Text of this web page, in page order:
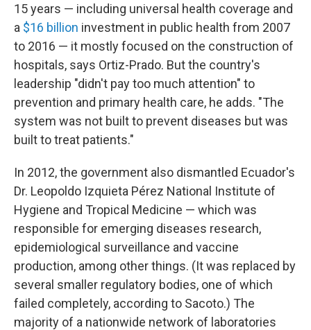
15 years — including universal health coverage and
a $16 billion investment in public health from 2007
to 2016 — it mostly focused on the construction of
hospitals, says Ortiz-Prado. But the country's
leadership "didn't pay too much attention" to
prevention and primary health care, he adds. "The
system was not built to prevent diseases but was
built to treat patients."
In 2012, the government also dismantled Ecuador's
Dr. Leopoldo Izquieta Pérez National Institute of
Hygiene and Tropical Medicine — which was
responsible for emerging diseases research,
epidemiological surveillance and vaccine
production, among other things. (It was replaced by
several smaller regulatory bodies, one of which
failed completely, according to Sacoto.) The
majority of a nationwide network of laboratories